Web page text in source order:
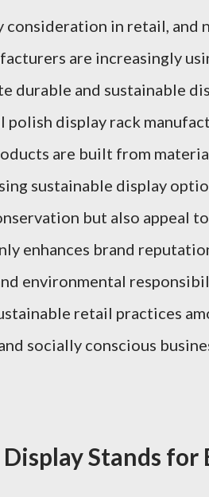
consideration in retail, and
are increasingly
durable and sustainable
polish display rack
are built from
sustainable display
but also appeal
enhances brand
environmental
retail practices
socially conscious
Stands for